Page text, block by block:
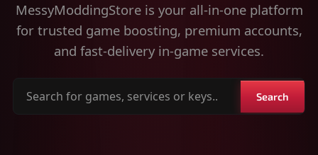
MessyModdingStore is your all-in-one platform
for trusted game boosting, premium accounts,
and fast-delivery in-game services.
Search
Search